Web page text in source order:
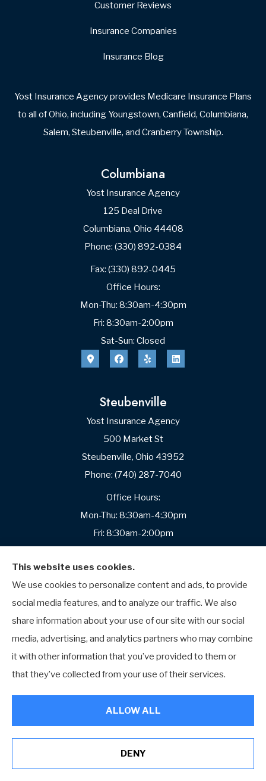
Customer Reviews
Insurance Companies
Insurance Blog
Yost Insurance Agency provides Medicare Insurance Plans
to all of Ohio, including Youngstown, Canfield, Columbiana,
Salem, Steubenville, and Cranberry Township.
Columbiana
Yost Insurance Agency
125 Deal Drive
Columbiana, Ohio 44408
Phone: (330) 892-0384
Fax: (330) 892-0445
Office Hours:
Mon-Thu: 8:30am-4:30pm
Fri: 8:30am-2:00pm
Sat-Sun: Closed
Steubenville
Yost Insurance Agency
500 Market St
Steubenville, Ohio 43952
Phone: (740) 287-7040
Office Hours:
Mon-Thu: 8:30am-4:30pm
Fri: 8:30am-2:00pm
Cranberry Township
Office Hours:
This website uses cookies.
We use cookies to personalize content and ads, to provide
social media features, and to analyze our traffic. We also
share information about your use of our site with our social
media, advertising, and analytics partners who may combine
it with other information that you’ve provided to them or
that they’ve collected from your use of their services.
ALLOW ALL
DENY